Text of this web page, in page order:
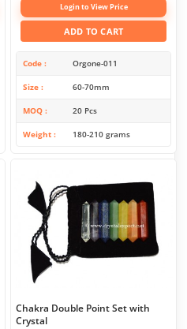
Login to View Price
ADD TO CART
Code Orgone-011
Size 60-70mm
MOQ 20 Pcs
Weight 180-210 grams
Chakra Double Point Set with
Crystal